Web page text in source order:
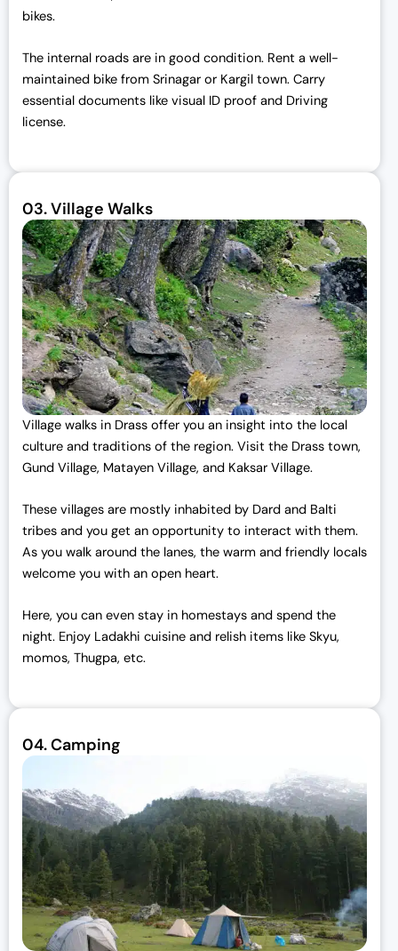
bikes.
The internal roads are in good condition. Rent a well-
maintained bike from Srinagar or Kargil town. Carry
essential documents like visual ID proof and Driving
license.
03.Village Walks
Village walks in Drass offer you an insight into the local
culture and traditions of the region. Visit the Drass town,
Gund Village, Matayen Village, and Kaksar Village.
These villages are mostly inhabited by Dard and Balti
tribes and you get an opportunity to interact with them.
As you walk around the lanes, the warm and friendly locals
welcome you with an open heart.
Here, you can even stay in homestays and spend the
night. Enjoy Ladakhi cuisine and relish items like Skyu,
momos, Thugpa, etc.
04.Camping